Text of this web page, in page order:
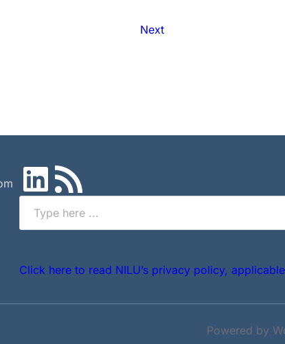
Next
LinkedIn
RSS Feed
Click here to read NILU’s privacy policy,
Powered by